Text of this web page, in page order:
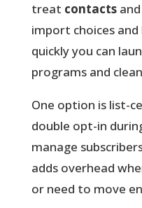
treat contactsand
import choices
quickly you can
programs and
One option is list-
double opt-in
manage
adds overhead
or need to move